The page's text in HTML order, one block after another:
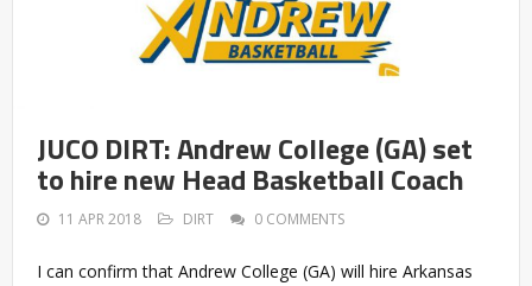
JUCO DIRT: Andrew College (GA) set
to hire new Head Basketball Coach
11 APR 2018 DIRT 0 COMMENTS
I can confirm that Andrew College (GA) will hire Arkansas